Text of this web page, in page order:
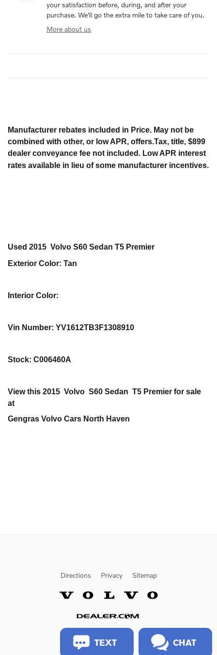
your satisfaction before, during, and after your
purchase. We'll go the extra mile to take care of you.
More about us
Manufacturer rebates included in Price. May not be
combined with other, or low APR, offers.Tax, title, $899
dealer conveyance fee not included. Low APR interest
rates available in lieu of some manufacturer incentives.
Used 2015 Volvo S60 Sedan T5 Premier
Exterior Color: Tan
Interior Color:
Vin Number: YV1612TB3F1308910
Stock: C006460A
View this 2015 Volvo S60 Sedan T5 Premier for sale
at
Gengras Volvo Cars North Haven
Directions Privacy Sitemap
TEXT CHAT